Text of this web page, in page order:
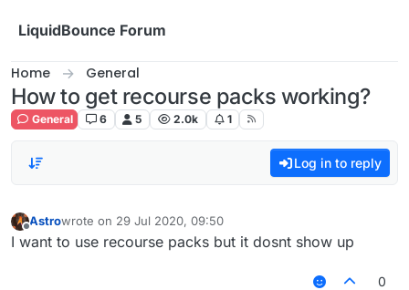
LiquidBounce Forum
Home General
How to get recourse packs working?
General 6 5 2.0k 1
Log in to reply
Offline
Astrowrote on 29 Jul 2020, 09:50
last edited by
I want to use recourse packs but it dosnt show up
0